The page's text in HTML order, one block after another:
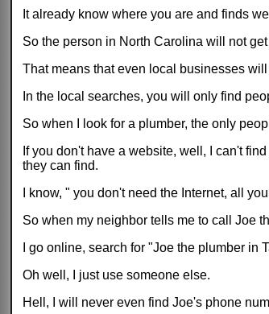
It already know where you are and finds
So the person in North Carolina will not
That means that even local businesses
In the local searches, you will only find
So when I look for a plumber, the only
If you don't have a website, well, I can't
they can find.
I know, " you don't need the Internet, all
So when my neighbor tells me to call Joe
I go online, search for "Joe the plumber in
Oh well, I just use someone else.
Hell, I will never even find Joe's phone